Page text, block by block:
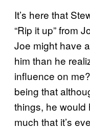
It’s here that
“Rip it up” from
Joe might have
him than he
influence on
being that
things, he
much that it’s